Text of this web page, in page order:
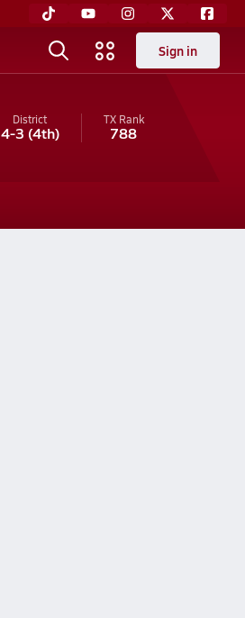
Sign in
District
4-3 (4th)
TXRank
788